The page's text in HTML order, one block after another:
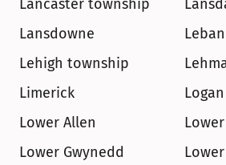
Lancaster township
Lansdowne
Lehigh township
Limerick
Lower Allen
Lower Gwynedd